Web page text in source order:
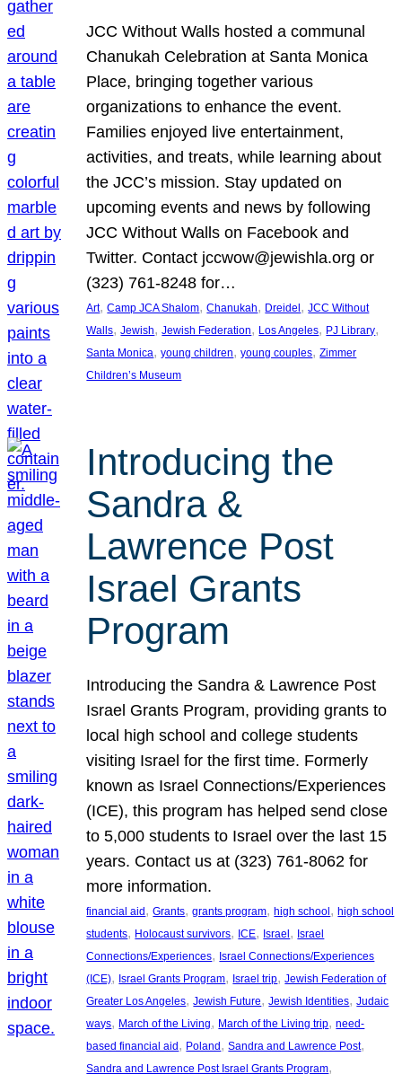
JCC Without Walls hosted a communal
Chanukah Celebration at Santa Monica
Place, bringing together various
organizations to enhance the event.
Families enjoyed live entertainment,
activities, and treats, while learning about
the JCC’s mission. Stay updated on
upcoming events and news by following
JCC Without Walls on Facebook and
Twitter. Contact jccwow@jewishla.org or
(323) 761-8248 for…
Art, Camp JCA Shalom, Chanukah, Dreidel , JCC Without
Walls, Jewish, Jewish Federation, Los Angeles, PJ Library
Santa Monica, young children, young couples, Zimmer
Children’s Museum
Introducing the
Sandra &
Lawrence Post
Israel Grants
Program
Introducing the Sandra & Lawrence Post
Israel Grants Program, providing grants to
local high school and college students
visiting Israel for the first time. Formerly
known as Israel Connections/Experiences
(ICE), this program has helped send close
to 5,000 students to Israel over the last 15
years. Contact us at (323) 761-8062 for
more information.
financial aid, Grants, grants program, high school, high school
students, Holocaust survivors, ICE, Israel, Israel
Connections/Experiences, Israel Connections/Experiences
(ICE), Israel Grants Program, Israel trip, Jewish Federation of
Greater Los Angeles, Jewish Future, Jewish Identities, Judaic
ways, March of the Living, March of the Living trip, need-
based financial aid, Poland, Sandra and Lawrence Post
Sandra and Lawrence Post Israel Grants Program